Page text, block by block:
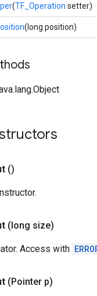
(TF_Operation setter)
(long position)
()
(long size)
Access with
(Pointer p)